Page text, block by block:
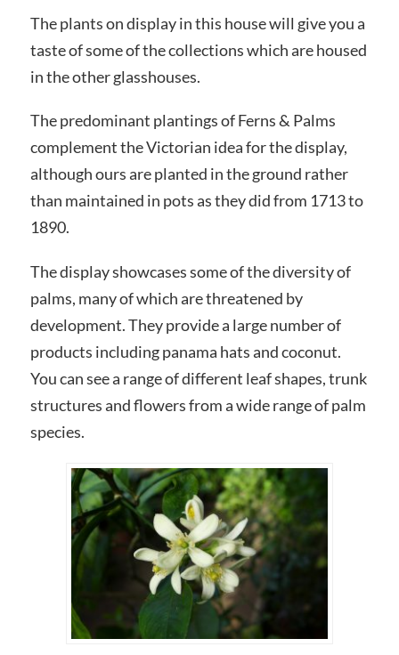
The plants on display in this house will give you a
taste of some of the collections which are housed
in the other glasshouses.
The predominant plantings of Ferns & Palms
complement the Victorian idea for the display,
although ours are planted in the ground rather
than maintained in pots as they did from 1713 to
1890.
The display showcases some of the diversity of
palms, many of which are threatened by
development. They provide a large number of
products including panama hats and coconut.
You can see a range of different leaf shapes, trunk
structures and flowers from a wide range of palm
species.